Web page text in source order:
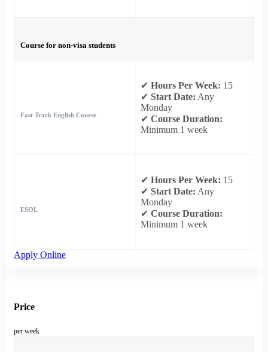
Course for non-visa students
Fast Track English Course
✔ Hours Per Week: 15
✔ Start Date: Any
Monday
✔ Course Duration:
Minimum 1 week
ESOL
✔ Hours Per Week: 15
✔ Start Date: Any
Monday
✔ Course Duration:
Minimum 1 week
Apply Online
Price
per week